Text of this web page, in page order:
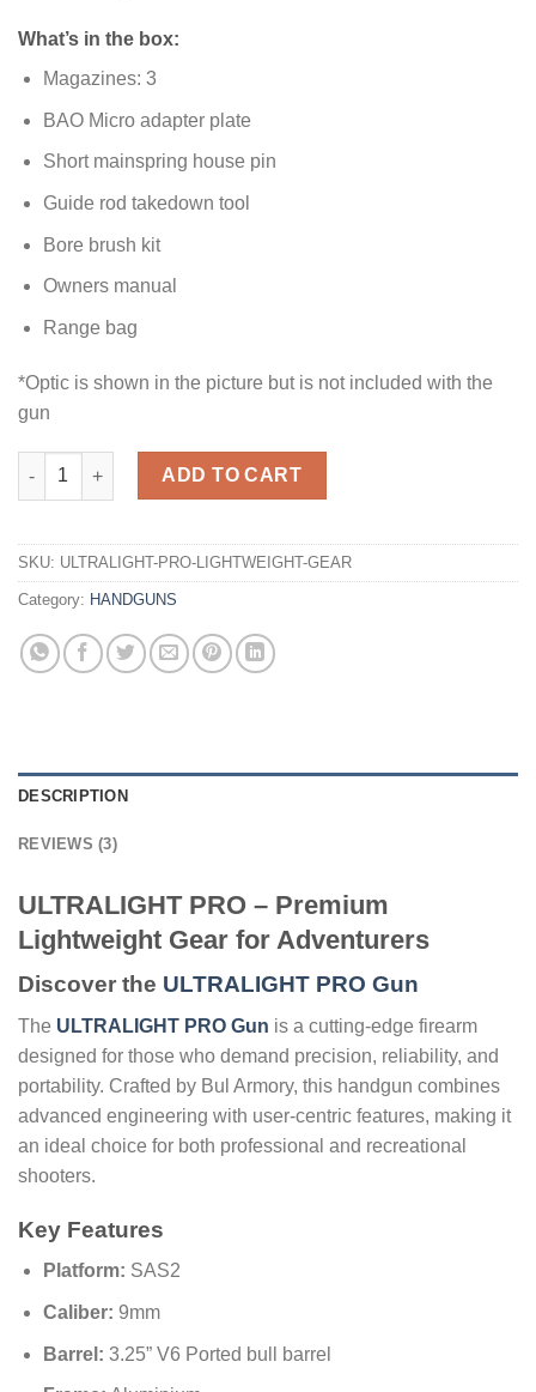
What’s in the box:
Magazines: 3
BAO Micro adapter plate
Short mainspring house pin
Guide rod takedown tool
Bore brush kit
Owners manual
Range bag
*Optic is shown in the picture but is not included with the
gun
Buy ULTRALIGHT PRO – Premium Lightweight Gear for
ADD TO CART
SKU: ULTRALIGHT-PRO-LIGHTWEIGHT-GEAR
Category: HANDGUNS
DESCRIPTION
REVIEWS (3)
ULTRALIGHT PRO – Premium
Lightweight Gear for Adventurers
Discover the ULTRALIGHT PRO Gun
The ULTRALIGHT PRO Gun is a cutting-edge firearm
designed for those who demand precision, reliability, and
portability. Crafted by Bul Armory, this handgun combines
advanced engineering with user-centric features, making it
an ideal choice for both professional and recreational
shooters.
Key Features
Platform: SAS2
Caliber: 9mm
Barrel: 3.25” V6 Ported bull barrel